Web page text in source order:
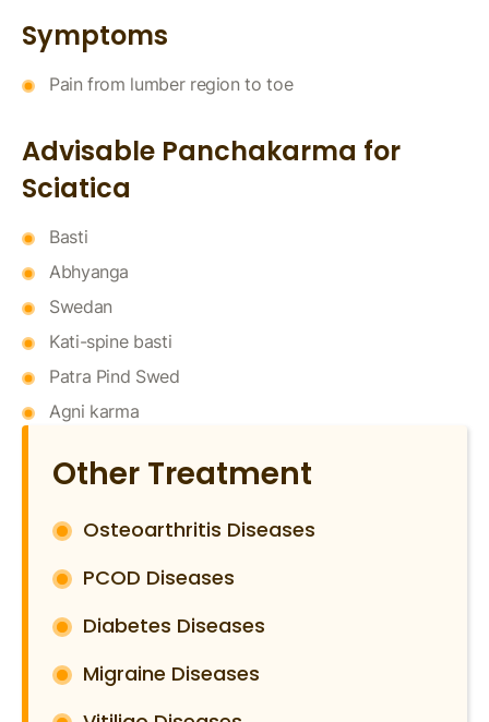
Symptoms
Pain from lumber region to toe
Advisable Panchakarma for
Sciatica
Basti
Abhyanga
Swedan
Kati-spine basti
Patra Pind Swed
Agni karma
Other Treatment
Osteoarthritis Diseases
PCOD Diseases
Diabetes Diseases
Migraine Diseases